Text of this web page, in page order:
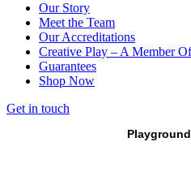
Our Story
Meet the Team
Our Accreditations
Creative Play – A Member
Guarantees
Shop Now
Get in touch